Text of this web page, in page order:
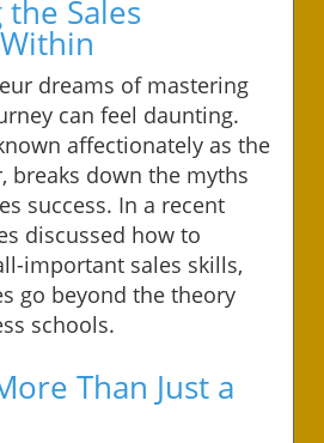
Sales
dreams of mastering
can feel daunting.
affectionately as the
breaks down the myths
success. In a recent
discussed how to
important sales skills,
go beyond the theory
schools.
Than Just a